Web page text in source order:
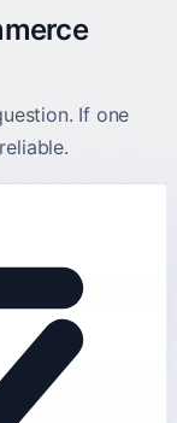
If one